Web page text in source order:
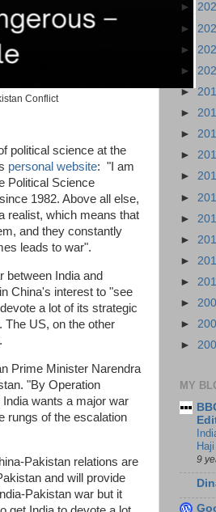
Conflict
political science at the
personal website: "I am
Political Science
1982. Above all else,
realist, which means that
and they constantly
leads to war".
between India and
China's interest to "see
a lot of its strategic
The US, on the other
Prime Minister Narendra
"By Operation
wants a major war
rungs of the escalation
Pakistan relations are
and will provide
Pakistan war but it
►
►
►
►
►
►
►
►
►
►
►
►
►
►
►
►
►
MY
9